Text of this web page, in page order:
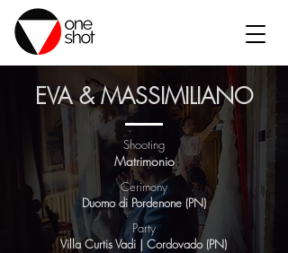
EVA & MASSIMILIANO
Shooting
Matrimonio
Cerimony
Duomo di Pordenone (PN)
Party
Villa Curtis Vadi | Cordovado (PN)